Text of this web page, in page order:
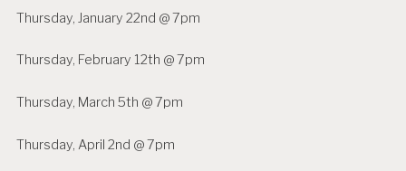
Thursday, January 22nd @ 7pm
Thursday, February 12th @ 7pm
Thursday, March 5th @ 7pm
Thursday, April 2nd @ 7pm